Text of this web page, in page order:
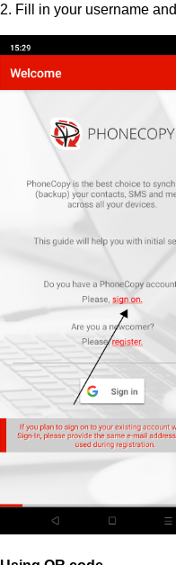
2. Fill in your username